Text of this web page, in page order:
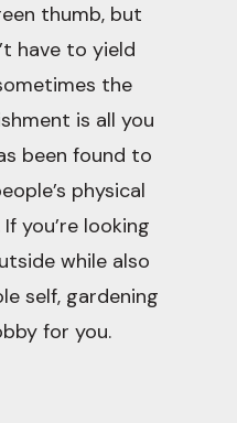
thumb, but
have to yield
the
is all you
been found to
physical
you’re looking
while also
self, gardening
for you.